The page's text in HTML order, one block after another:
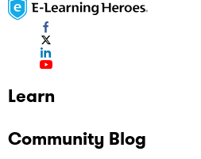
Learn
Community Blog